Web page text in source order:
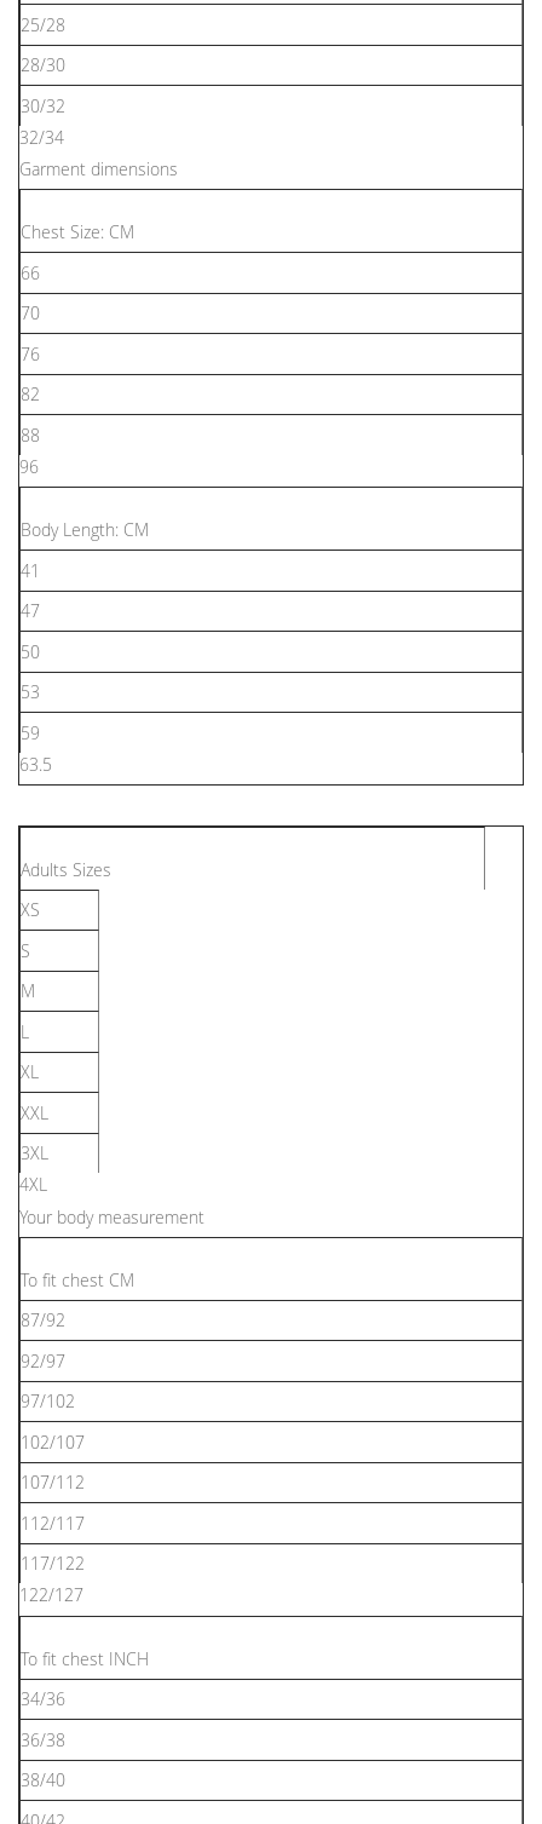
25/28
28/30
30/32
32/34
Garment dimensions
Chest Size: CM
66
70
76
82
88
96
Body Length: CM
41
47
50
53
59
63.5
Adults Sizes
XS
S
M
L
XL
XXL
3XL
4XL
Your body measurement
To ﬁt chest CM
87/92
92/97
97/102
102/107
107/112
112/117
117/122
122/127
To ﬁt chest INCH
34/36
36/38
38/40